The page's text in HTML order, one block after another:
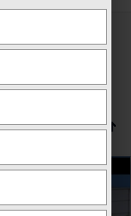
$2,840